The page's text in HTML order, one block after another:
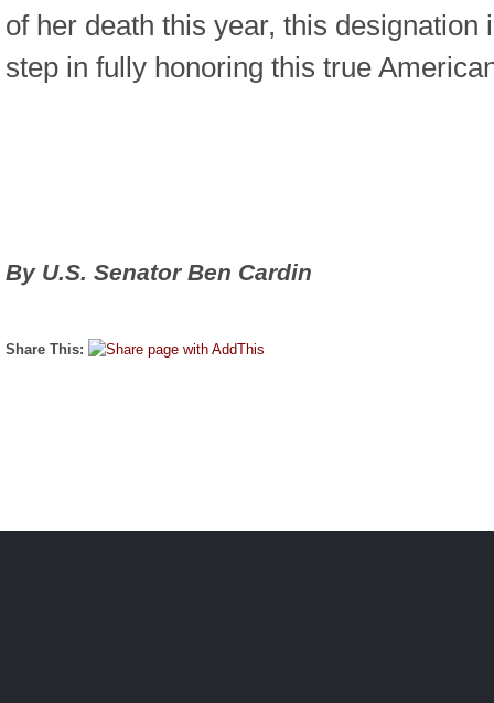
of her death this year, this designation
step in fully honoring this true
By U.S. Senator Ben Cardin
Share This: